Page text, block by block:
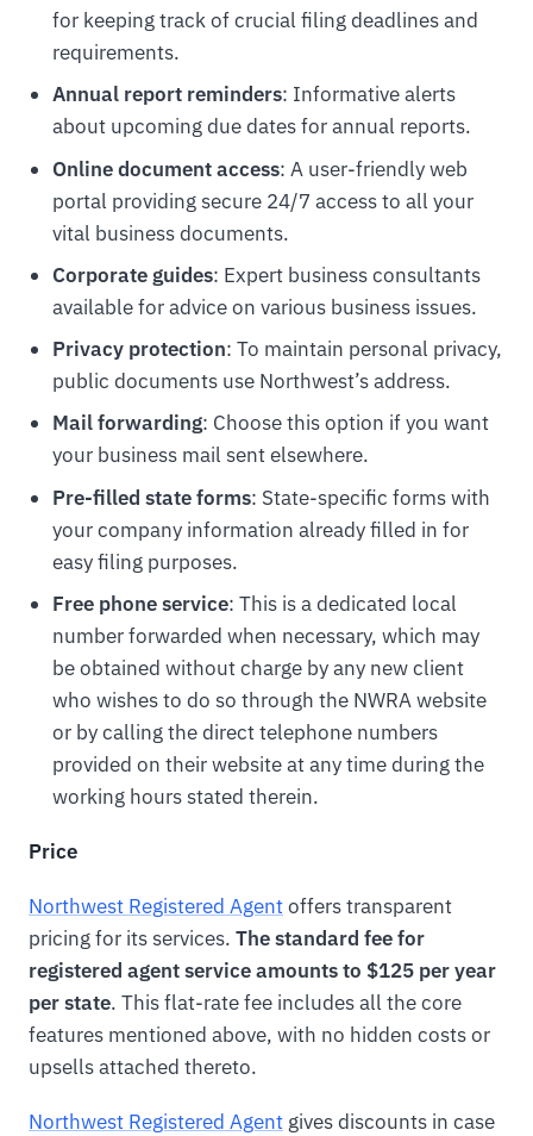
for keeping track of crucial filing deadlines and
requirements.
Annual report reminders: Informative alerts
about upcoming due dates for annual reports.
Online document access: A user-friendly web
portal providing secure 24/7 access to all your
vital business documents.
Corporate guides: Expert business consultants
available for advice on various business issues.
Privacy protection: To maintain personal privacy,
public documents use Northwest’s address.
Mail forwarding: Choose this option if you want
your business mail sent elsewhere.
Pre-filled state forms: State-specific forms with
your company information already filled in for
easy filing purposes.
Free phone service: This is a dedicated local
number forwarded when necessary, which may
be obtained without charge by any new client
who wishes to do so through the NWRA website
or by calling the direct telephone numbers
provided on their website at any time during the
working hours stated therein.
Price
Northwest Registered Agentoffers transparent
pricing for its services. The standard fee for
registered agent service amounts to $125 per year
per state. This flat-rate fee includes all the core
features mentioned above, with no hidden costs or
upsells attached thereto.
Northwest Registered Agent gives discounts in case